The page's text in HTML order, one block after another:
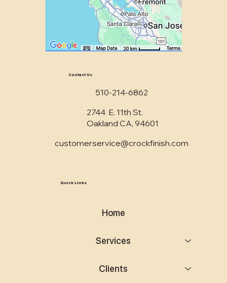
Contact Us
510-214-6862
2744 E. 11th St.
Oakland CA, 94601
customerservice@crockfinish.com
Quick Links
Home
Services
Clients